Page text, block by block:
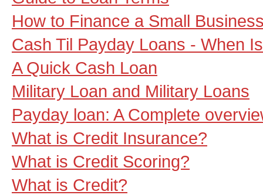
How to Finance a Small
Cash Til Payday Loans - When
A Quick Cash Loan
Military Loan and Military Loans
Payday loan: A Complete
What is Credit Insurance?
What is Credit Scoring?
What is Credit?